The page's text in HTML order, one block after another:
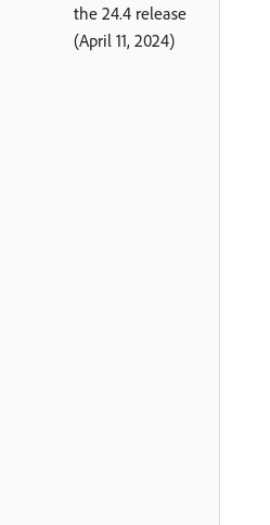
the 24.4 release
(April 11, 2024)